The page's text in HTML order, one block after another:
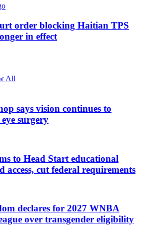
order blocking Haitian TPS
in effect
All
says vision continues to
surgery
to Head Start educational
access, cut federal requirements
declares for 2027 WNBA
over transgender eligibility